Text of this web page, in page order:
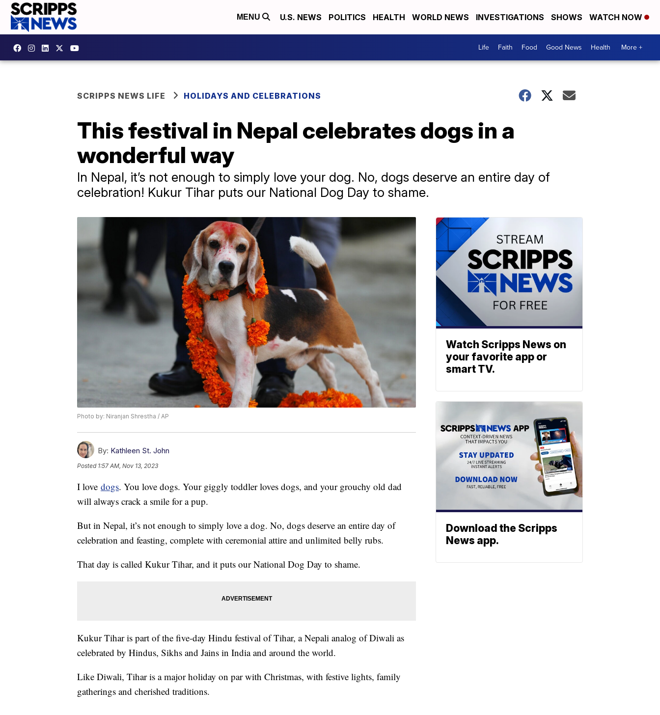
MENU U.S. NEWS POLITICS HEALTH WORLD NEWS INVESTIGATIONS SHOWS WATCH NOW
Life Faith Food Good News Health More +
SCRIPPS NEWS LIFE HOLIDAYS AND CELEBRATIONS
This festival in Nepal celebrates dogs in a
wonderful way
In Nepal, it’s not enough to simply love your dog. No, dogs deserve an entire day of
celebration! Kukur Tihar puts our National Dog Day to shame.
Photo by: Niranjan Shrestha / AP
By: Kathleen St. John
Posted 1:57 AM, Nov 13, 2023
I love dogs. You love dogs. Your giggly toddler loves dogs, and your grouchy old dad
will always crack a smile for a pup.
But in Nepal, it’s not enough to simply love a dog. No, dogs deserve an entire day of
celebration and feasting, complete with ceremonial attire and unlimited belly rubs.
That day is called Kukur Tihar, and it puts our National Dog Day to shame.
Kukur Tihar is part of the five-day Hindu festival of Tihar, a Nepali analog of Diwali as
celebrated by Hindus, Sikhs and Jains in India and around the world.
Like Diwali, Tihar is a major holiday on par with Christmas, with festive lights, family
gatherings and cherished traditions.
Watch Scripps News on
your favorite app or
smart TV.
Download the Scripps
News app.